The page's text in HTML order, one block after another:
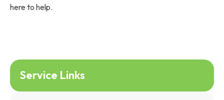
Service Links
here to help.